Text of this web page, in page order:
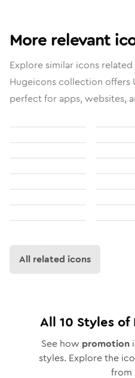
More relevant
Explore similar icons
Hugeicons collection offers
perfect for apps, websites,
All related icons
All 10 Styles of
See how promotion
styles. Explore the
from